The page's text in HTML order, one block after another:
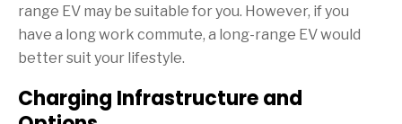
range EV may be suitable for you. However, if you
have a long work commute, a long-range EV would
better suit your lifestyle.
Charging Infrastructure and